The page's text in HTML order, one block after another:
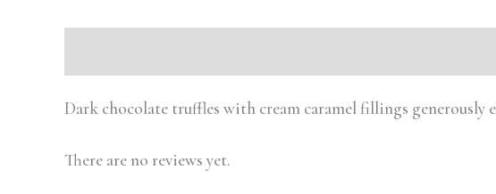
Dark chocolate truffles with cream caramel fillings
There are no reviews yet.